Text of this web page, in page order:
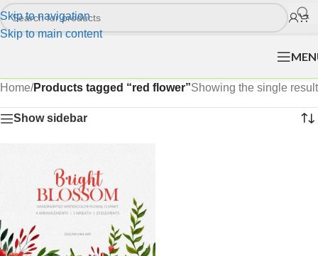
Skip to navigation
Skip to main content
Home/Products tagged “red flower”Showing the single result
Show sidebar